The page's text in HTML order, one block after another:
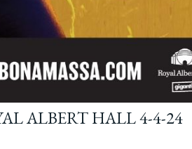
ALBERT HALL 4-4-24